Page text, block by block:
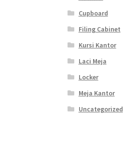
Cupboard
Filing Cabinet
Kursi Kantor
Laci Meja
Locker
Meja Kantor
Uncategorized